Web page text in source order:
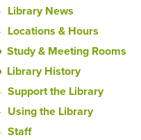
Library News
Locations & Hours
Study & Meeting Rooms
Library History
Support the Library
Using the Library
Staff